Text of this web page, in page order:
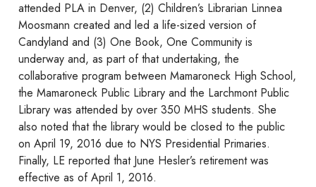
attended PLA in Denver, (2) Children’s Librarian Linnea
Moosmann created and led a life-sized version of
Candyland and (3) One Book, One Community is
underway and, as part of that undertaking, the
collaborative program between Mamaroneck High School,
the Mamaroneck Public Library and the Larchmont Public
Library was attended by over 350 MHS students. She
also noted that the library would be closed to the public
on April 19, 2016 due to NYS Presidential Primaries.
Finally, LE reported that June Hesler’s retirement was
effective as of April 1, 2016.